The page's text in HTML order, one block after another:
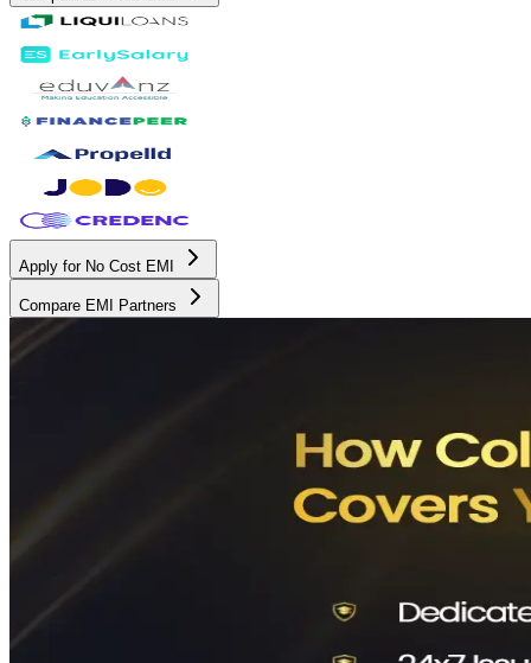
Apply for No Cost EMI
Compare EMI Partners